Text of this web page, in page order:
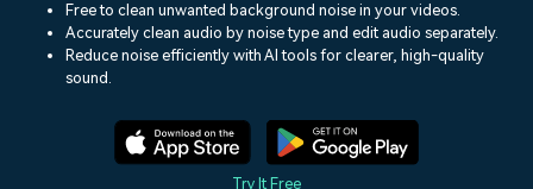
Shop
Assets
Audio
Texts
Social Media
Lifestyle & Fun
Resources
Video Prompts Video Trends
Discover top ten vdeo
Help Center
Free to clean unwanted background noise in your videos.
Accurately clean audio by noise type and edit audio separately.
Reduce noise efficiently with AI tools for clearer, high-quality
sound.
Try It Free